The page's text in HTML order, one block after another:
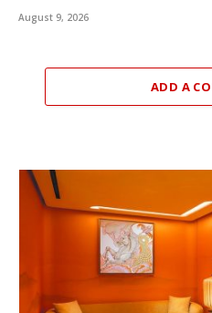
August 9, 2026
ADD A